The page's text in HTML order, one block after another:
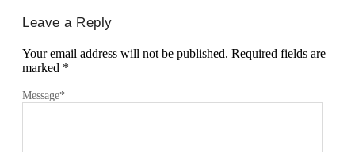
Leave a Reply
Your email address will not be published. Required fields are
marked *
Message*